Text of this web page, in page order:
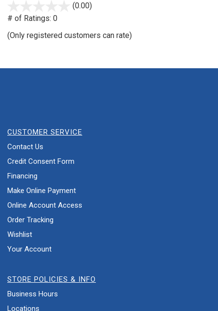
(0.00)
# of Ratings: 0
(Only registered customers can rate)
CUSTOMER SERVICE
Contact Us
Credit Consent Form
Financing
Make Online Payment
Online Account Access
Order Tracking
Wishlist
Your Account
STORE POLICIES & INFO
Business Hours
Locations